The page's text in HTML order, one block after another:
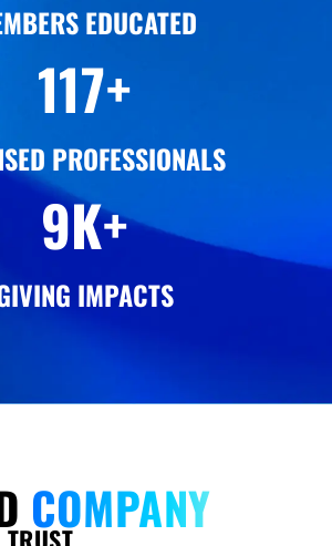
EDUCATED
PROFESSIONALS
120+
IMPACTS
12K+
COMPANY